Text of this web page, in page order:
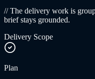
// The delivery work is
brief stays grounded.
Delivery Scope
Plan